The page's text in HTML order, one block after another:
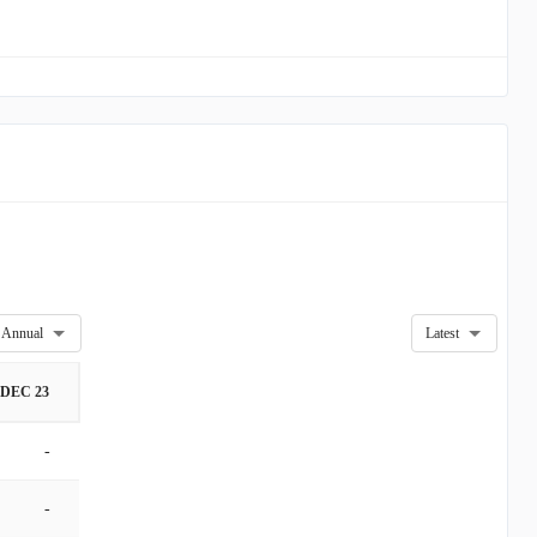
Annual
DEC 23
-
-
Latest